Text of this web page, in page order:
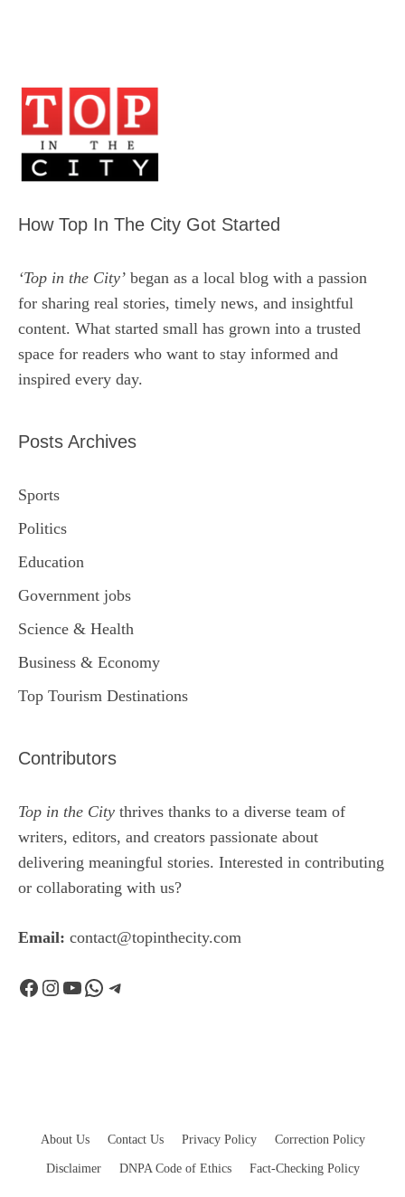
How Top In The City Got Started
‘Top in the City’ began as a local blog with a passion
for sharing real stories, timely news, and insightful
content. What started small has grown into a trusted
space for readers who want to stay informed and
inspired every day.
Posts Archives
Sports
Politics
Education
Government jobs
Science & Health
Business & Economy
Top Tourism Destinations
Contributors
Top in the City thrives thanks to a diverse team of
writers, editors, and creators passionate about
delivering meaningful stories. Interested in contributing
or collaborating with us?
Email: contact@topinthecity.com
Facebook
Instagram
YouTube
WhatsApp
Telegram
About Us Contact Us Privacy Policy Correction Policy
Disclaimer DNPA Code of Ethics Fact-Checking Policy